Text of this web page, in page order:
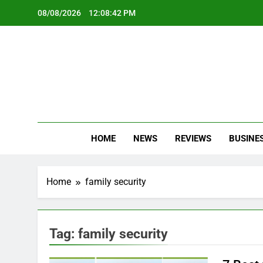
08/08/2026 12:08:42 PM
HOME NEWS REVIEWS
Home family security
Tag: family security